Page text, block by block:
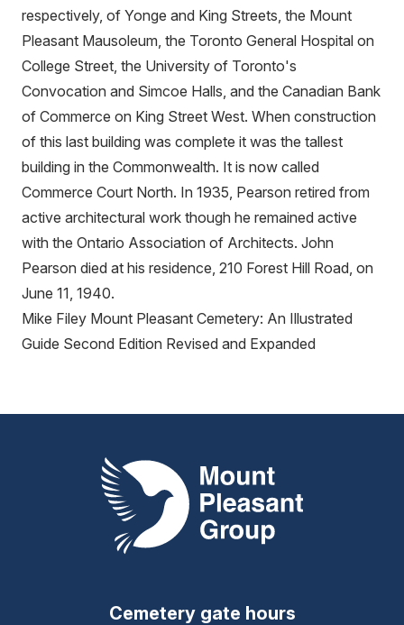
respectively, of Yonge and King Streets, the Mount
Pleasant Mausoleum, the Toronto General Hospital on
College Street, the University of Toronto's
Convocation and Simcoe Halls, and the Canadian Bank
of Commerce on King Street West. When construction
of this last building was complete it was the tallest
building in the Commonwealth. It is now called
Commerce Court North. In 1935, Pearson retired from
active architectural work though he remained active
with the Ontario Association of Architects. John
Pearson died at his residence, 210 Forest Hill Road, on
June 11, 1940.
Mike Filey Mount Pleasant Cemetery: An Illustrated
Guide Second Edition Revised and Expanded
Mount Pleasant Group
Cemetery gate hours